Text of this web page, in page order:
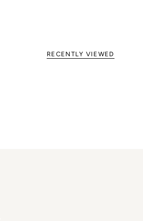
RECENTLY VIEWED